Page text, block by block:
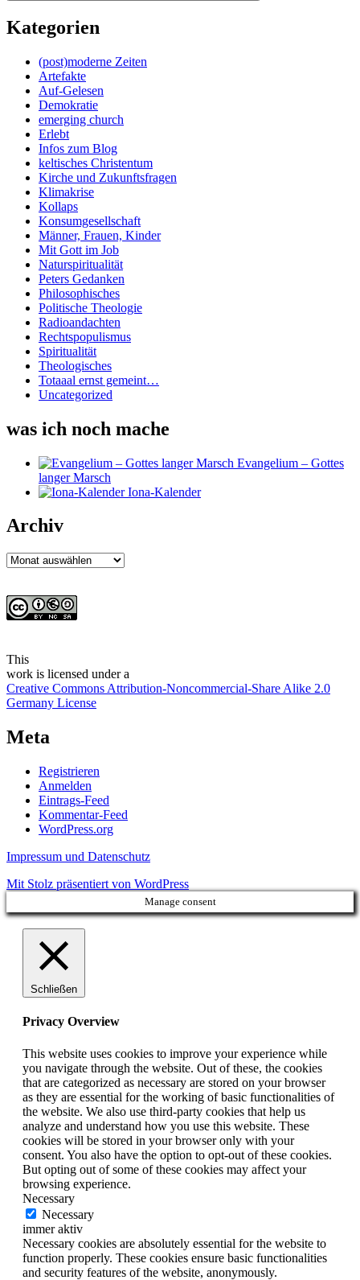
Kategorien
(post)moderne Zeiten
Artefakte
Auf-Gelesen
Demokratie
emerging church
Erlebt
Infos zum Blog
keltisches Christentum
Kirche und Zukunftsfragen
Klimakrise
Kollaps
Konsumgesellschaft
Männer, Frauen, Kinder
Mit Gott im Job
Naturspiritualität
Peters Gedanken
Philosophisches
Politische Theologie
Radioandachten
Rechtspopulismus
Spiritualität
Theologisches
Totaaal ernst gemeint…
Uncategorized
was ich noch mache
Evangelium – Gottes
langer Marsch
Iona-Kalender
Archiv
Archiv
This
work is licensed under a
Creative Commons Attribution-Noncommercial-Share Alike 2.0
Germany License
Meta
Registrieren
Anmelden
Eintrags-Feed
Kommentar-Feed
WordPress.org
Impressum und Datenschutz
Mit Stolz präsentiert von WordPress
Manage consent
Schließen
Privacy Overview
This website uses cookies to improve your experience while
you navigate through the website. Out of these, the cookies
that are categorized as necessary are stored on your browser
as they are essential for the working of basic functionalities of
the website. We also use third-party cookies that help us
analyze and understand how you use this website. These
cookies will be stored in your browser only with your
consent. You also have the option to opt-out of these cookies.
But opting out of some of these cookies may affect your
browsing experience.
Necessary
Necessary
immer aktiv
Necessary cookies are absolutely essential for the website to
function properly. These cookies ensure basic functionalities
and security features of the website, anonymously.